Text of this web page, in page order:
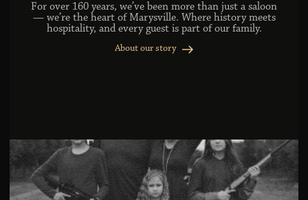
For over 160 years, we’ve been more than just a saloon
— we’re the heart of Marysville. Where history meets
hospitality, and every guest is part of our family.
About our story